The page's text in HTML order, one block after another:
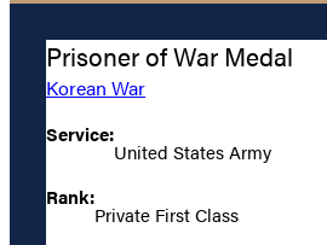
Prisoner of War Medal
Korean War
Service:
United States Army
Rank:
Private First Class